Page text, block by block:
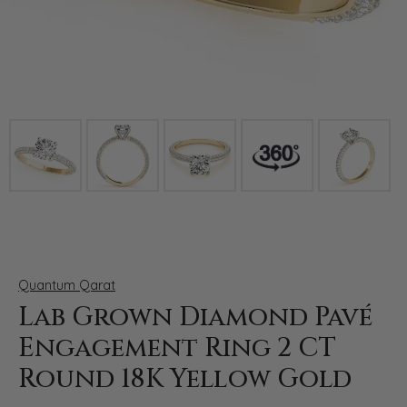
Quantum Qarat
Lab Grown Diamond Pavé
Engagement Ring 2 CT
Round 18K Yellow Gold